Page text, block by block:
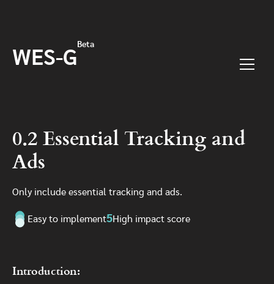
WES-G
Beta
Menu
0.2 Essential Tracking and
Ads
Only include essential tracking and ads.
Easy to implement5High impact score
Introduction: